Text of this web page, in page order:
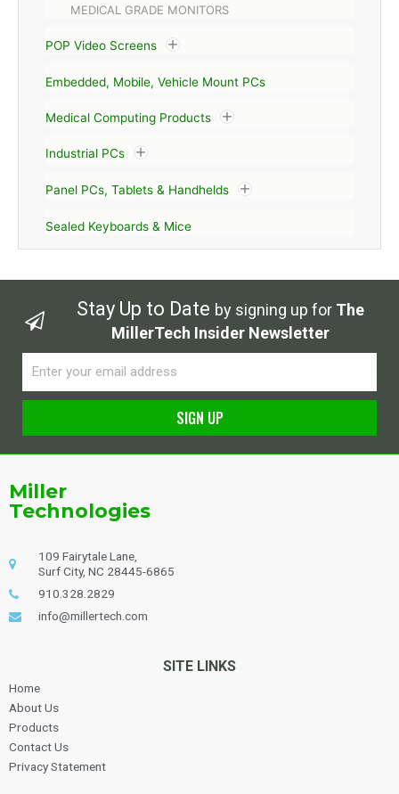
MEDICAL GRADE MONITORS
POP Video Screens
Embedded, Mobile, Vehicle Mount PCs
Medical Computing Products
Industrial PCs
Panel PCs, Tablets & Handhelds
Sealed Keyboards & Mice
Stay Up to Date by signing up for The
MillerTech Insider Newsletter
SIGN UP
Miller
Technologies
109 Fairytale Lane,
Surf City, NC 28445-6865
910.328.2829
info@millertech.com
SITE LINKS
Home
About Us
Products
Contact Us
Privacy Statement